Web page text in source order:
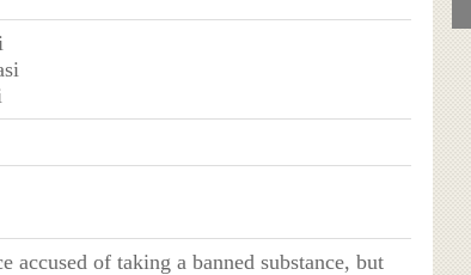
accused of taking a banned substance, but